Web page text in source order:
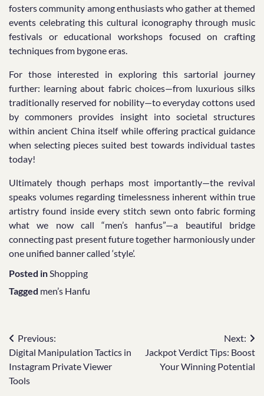
fosters community among enthusiasts who gather at themed
events celebrating this cultural iconography through music
festivals or educational workshops focused on crafting
techniques from bygone eras.
For those interested in exploring this sartorial journey
further: learning about fabric choices—from luxurious silks
traditionally reserved for nobility—to everyday cottons used
by commoners provides insight into societal structures
within ancient China itself while offering practical guidance
when selecting pieces suited best towards individual tastes
today!
Ultimately though perhaps most importantly—the revival
speaks volumes regarding timelessness inherent within true
artistry found inside every stitch sewn onto fabric forming
what we now call “men’s hanfus”—a beautiful bridge
connecting past present future together harmoniously under
one unified banner called ‘style’.
Posted in Shopping
Tagged men’s Hanfu
Post
navigation
Previous:
Digital Manipulation Tactics in
Instagram Private Viewer
Tools
Next:
Jackpot Verdict Tips: Boost
Your Winning Potential